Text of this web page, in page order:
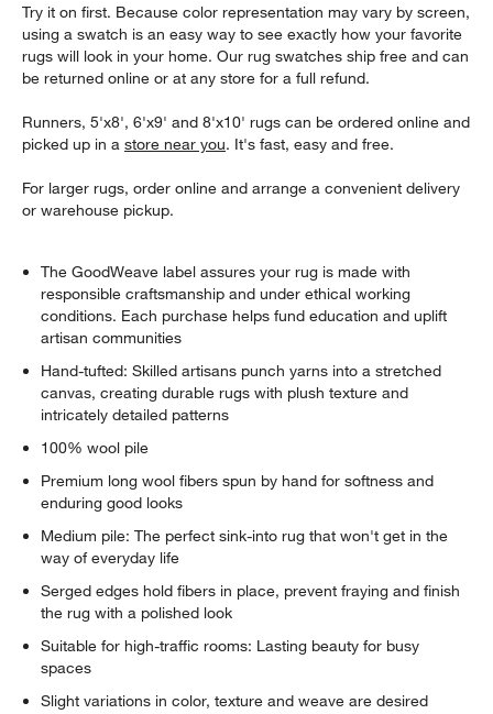
Try it on first. Because color representation may vary by screen,
using a swatch is an easy way to see exactly how your favorite
rugs will look in your home. Our rug swatches ship free and can
be returned online or at any store for a full refund.
Runners, 5'x8', 6'x9' and 8'x10' rugs can be ordered online and
picked up in astore near you. It's fast, easy and free.
For larger rugs, order online and arrange a convenient delivery
or warehouse pickup.
The GoodWeave label assures your rug is made with
responsible craftsmanship and under ethical working
conditions. Each purchase helps fund education and uplift
artisan communities
Hand-tufted: Skilled artisans punch yarns into a stretched
canvas, creating durable rugs with plush texture and
intricately detailed patterns
100% wool pile
Premium long wool fibers spun by hand for softness and
enduring good looks
Medium pile: The perfect sink-into rug that won't get in the
way of everyday life
Serged edges hold fibers in place, prevent fraying and finish
the rug with a polished look
Suitable for high-traffic rooms: Lasting beauty for busy
spaces
Slight variations in color, texture and weave are desired